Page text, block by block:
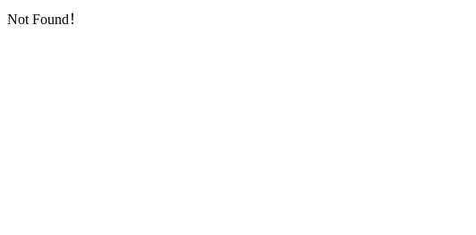
Not Found！